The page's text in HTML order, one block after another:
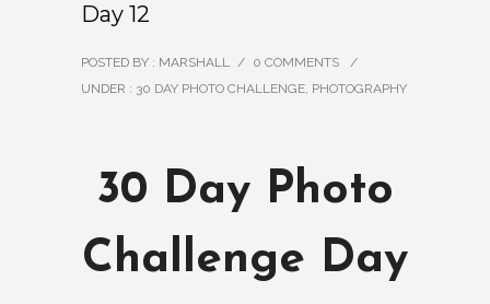
Day 12
POSTED BY : MARSHALL / 0 COMMENTS
/
UNDER : 30 DAY PHOTO CHALLENGE, PHOTOGRAPHY
30 Day Photo
Challenge Day